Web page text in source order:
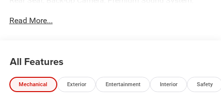
Communications System, Chrome Wheels, Remote Engine
OPTION PACKAGES
LIMITED ALTITUDE PACKAGE Exterior Accents Dark
Read More...
All Features
Mechanical Exterior Entertainment Interior Safety